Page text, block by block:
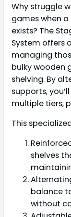
Why struggle
games when
exists? The
System offers
managing
bulky wooden
shelving. By
supports,
multiple tiers,
This
shelves
balance
without